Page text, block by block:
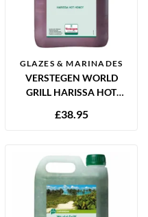
GLAZES & MARINADES
VERSTEGEN WORLD
GRILL HARISSA HOT
£38.95